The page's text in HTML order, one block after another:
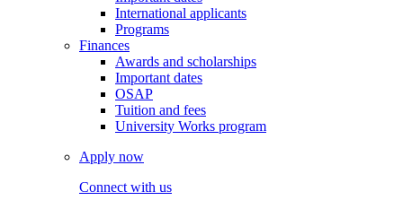
International applicants
Programs
Finances
Awards and scholarships
Important dates
OSAP
Tuition and fees
University Works program
Apply now
Connect with us